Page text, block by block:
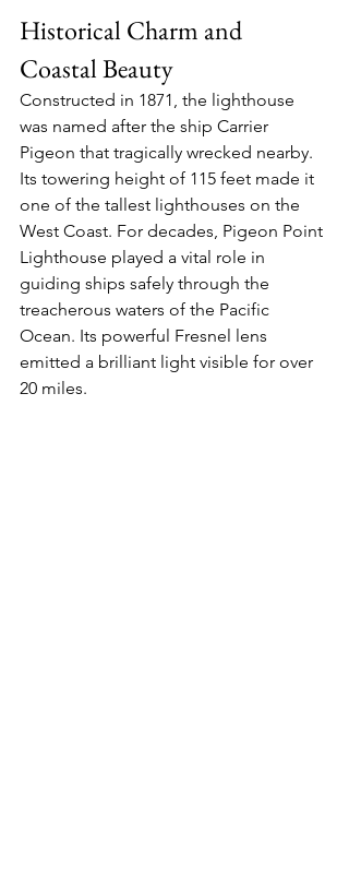
Historical Charm and
Coastal Beauty
Constructed in 1871, the lighthouse
was named after the ship Carrier
Pigeon that tragically wrecked nearby.
Its towering height of 115 feet made it
one of the tallest lighthouses on the
West Coast. For decades, Pigeon Point
Lighthouse played a vital role in
guiding ships safely through the
treacherous waters of the Pacific
Ocean. Its powerful Fresnel lens
emitted a brilliant light visible for over
20 miles.